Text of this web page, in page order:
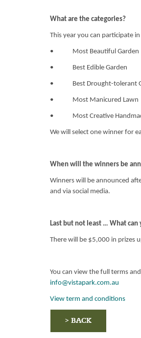
What are the categories?
This year you can participate
• Most Beautiful Garden
• Best Edible Garden
• Best Drought-tolerant
• Most Manicured Lawn
• Most Creative
We will select one winner for
When will the winners be
Winners will be announced
and via social media.
Last but not least … What can
There will be $5,000 in prizes
You can view the full terms
info@vistapark.com.au
View term and conditions
> BACK